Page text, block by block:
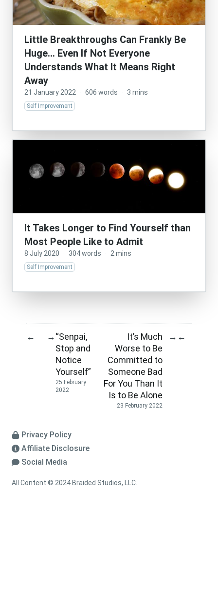
Little Breakthroughs Can Frankly Be
Huge… Even If Not Everyone
Understands What It Means Right
Away
21 January 2022 · 606 words · 3 mins
Self Improvement
It Takes Longer to Find Yourself than
Most People Like to Admit
8 July 2020 · 304 words · 2 mins
Self Improvement
← →“Senpai,
Stop and
Notice
Yourself”
25 February
2022
It’s Much
Worse to Be
Committed to
Someone Bad
For You Than It
Is to Be Alone
23 February 2022
→ ←
Privacy Policy
Affiliate Disclosure
Social Media
All Content © 2024 Braided Studios, LLC.